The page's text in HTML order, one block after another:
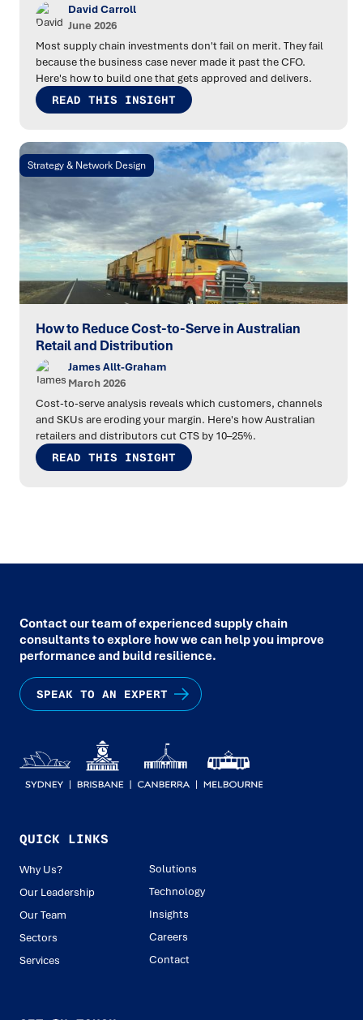
David Carroll
June 2026
Most supply chain investments don't fail on merit. They fail
because the business case never made it past the CFO.
Here's how to build one that gets approved and delivers.
READ THIS INSIGHT
Strategy & Network Design
How to Reduce Cost-to-Serve in Australian
Retail and Distribution
James Allt-Graham
March 2026
Cost-to-serve analysis reveals which customers, channels
and SKUs are eroding your margin. Here's how Australian
retailers and distributors cut CTS by 10–25%.
READ THIS INSIGHT
Contact our team of experienced supply chain
consultants to explore how we can help you improve
performance and build resilience.
SPEAK TO AN EXPERT
QUICK LINKS
Why Us?
Our Leadership
Our Team
Sectors
Services
Solutions
Technology
Insights
Careers
Contact